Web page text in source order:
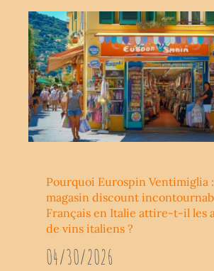
Pourquoi Eurospin Ventimiglia
magasin discount
Français en Italie attire-t-il les
de vins italiens ?
04/30/2026